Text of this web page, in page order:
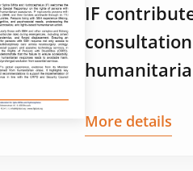
IF
More details